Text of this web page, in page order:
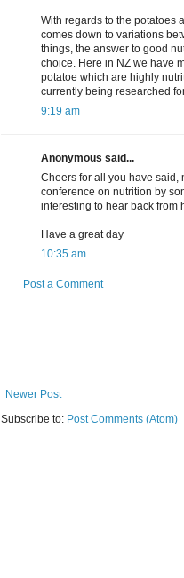
With regards to the potatoes
comes down to variations
things, the answer to good
choice. Here in NZ we have
potatoe which are highly
currently being researched
9:19 am
Anonymous said...
Cheers for all you have said,
conference on nutrition by
interesting to hear back from
Have a great day
10:35 am
Post a Comment
Newer Post
Subscribe to: Post Comments (Atom)